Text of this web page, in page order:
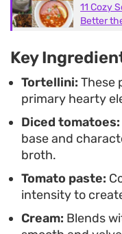
Whether you are
a casual weekend
leans on pantry
comes together in
while ensuring
herbaceous notes
11 Cozy
Better
Key
Tortellini: These
primary hearty
Diced tomatoes:
base and
broth.
Tomato paste:
intensity to
Cream: Blends